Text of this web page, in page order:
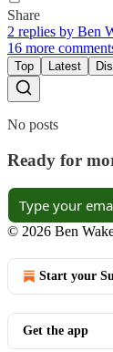
Share
2 replies by Ben
16 more
Top Latest
No posts
Ready for
© 2026 Ben
Start your
Get the app